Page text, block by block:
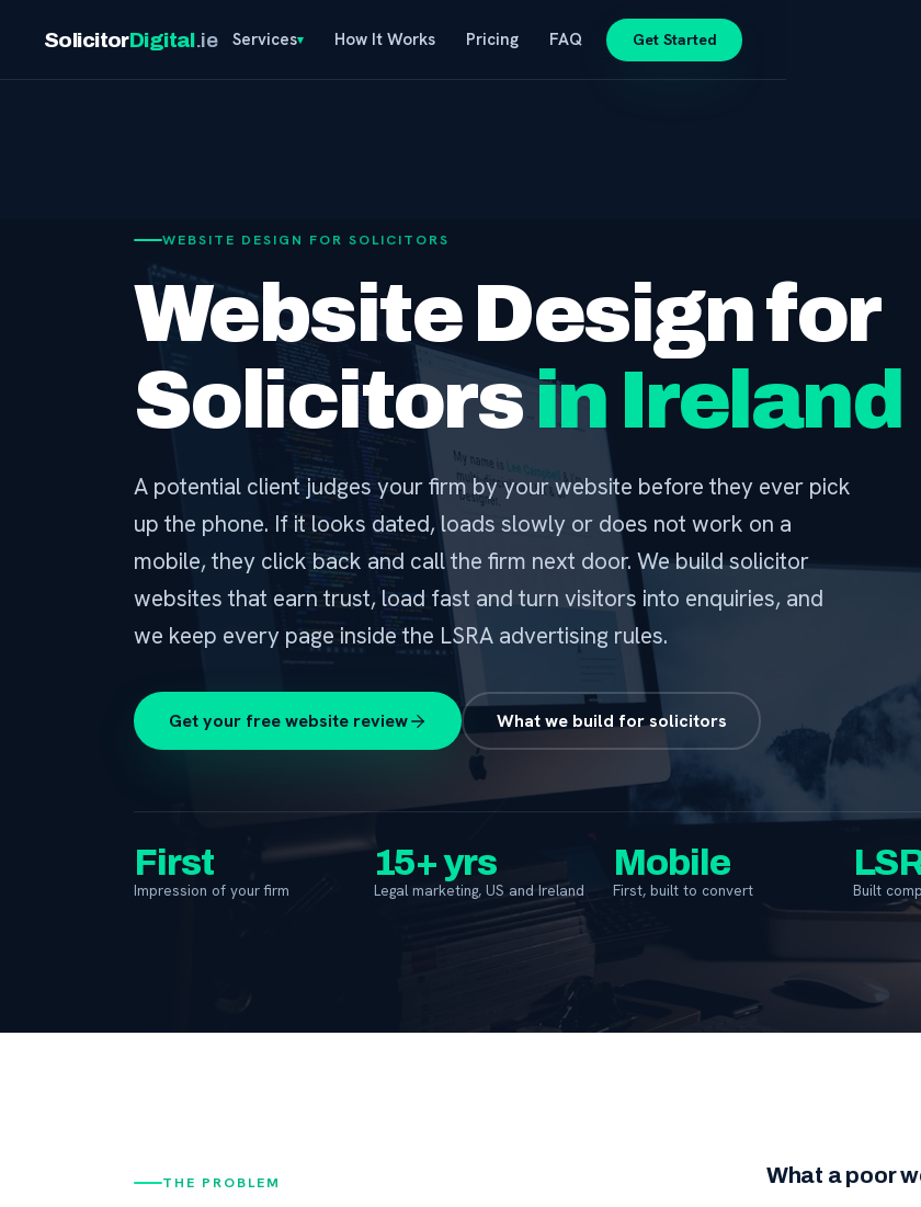
SolicitorDigital.ie Services How It Works Pricing FAQ Get Started
WEBSITE DESIGN FOR SOLICITORS
Website Design for
Solicitorsin Ireland
A potential client judges your firm by your website before they ever pick
up the phone. If it looks dated, loads slowly or does not work on a
mobile, they click back and call the firm next door. We build solicitor
websites that earn trust, load fast and turn visitors into enquiries, and
we keep every page inside the LSRA advertising rules.
Get your free website review What we build for solicitors
First
Impression of your firm
15+ yrs
Legal marketing, US and Ireland
Mobile
First, built to convert Built
THE PROBLEM
What a poor